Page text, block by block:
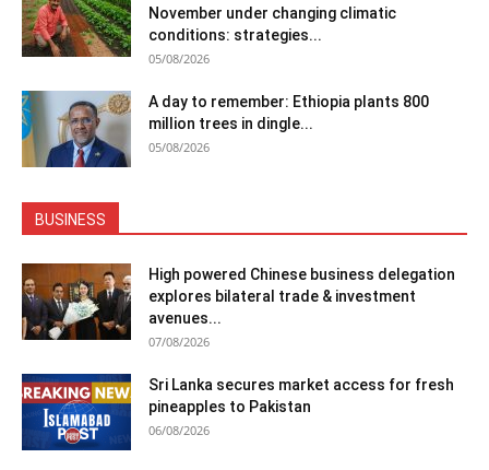
November under changing climatic
conditions: strategies...
05/08/2026
A day to remember: Ethiopia plants 800
million trees in dingle...
05/08/2026
BUSINESS
High powered Chinese business delegation
explores bilateral trade & investment
avenues...
07/08/2026
Sri Lanka secures market access for fresh
pineapples to Pakistan
06/08/2026